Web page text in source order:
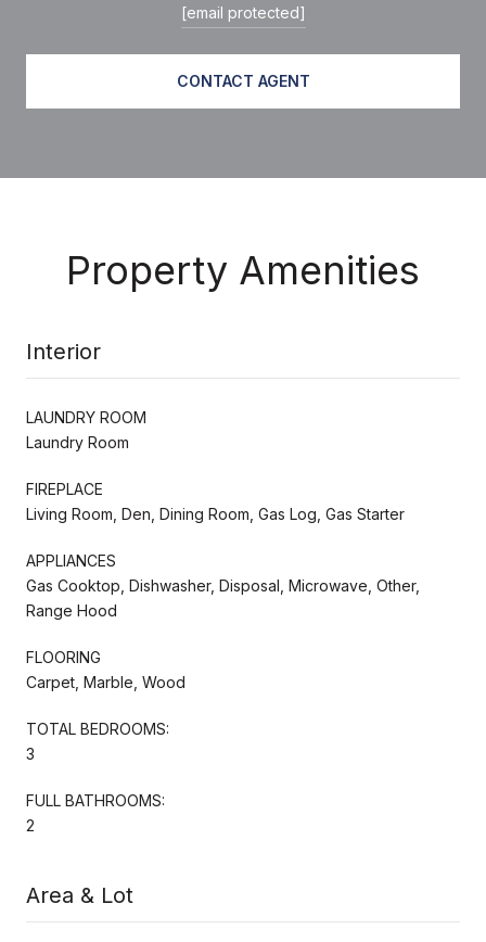
[email protected]
CONTACT AGENT
Property Amenities
Interior
LAUNDRY ROOM
Laundry Room
FIREPLACE
Living Room, Den, Dining Room, Gas Log, Gas Starter
APPLIANCES
Gas Cooktop, Dishwasher, Disposal, Microwave, Other,
Range Hood
FLOORING
Carpet, Marble, Wood
TOTAL BEDROOMS:
3
FULL BATHROOMS:
2
Area & Lot